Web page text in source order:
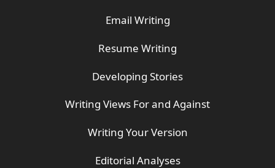
Email Writing
Resume Writing
Developing Stories
Writing Views For and Against
Writing Your Version
Editorial Analyses